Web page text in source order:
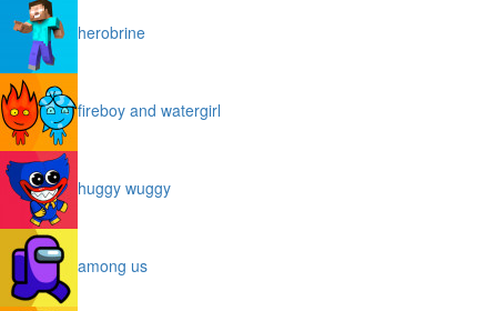
herobrine
fireboy and watergirl
huggy wuggy
among us